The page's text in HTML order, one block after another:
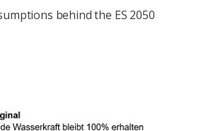
behind the ES 2050